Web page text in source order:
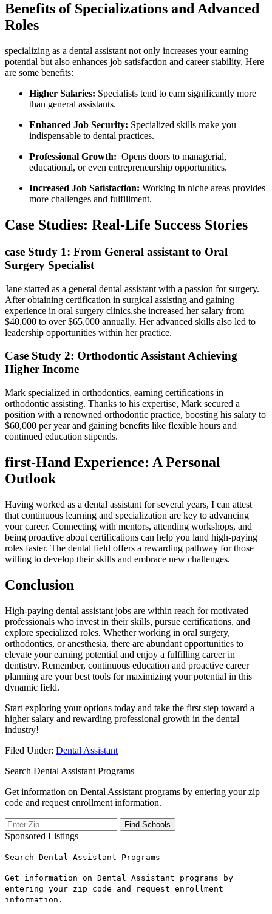
Benefits of Specializations and Advanced
Roles
specializing as​ a⁤ dental assistant not only increases your earning
potential but also enhances job satisfaction and career stability. Here ​
are some benefits:
Higher Salaries: Specialists tend to earn significantly more
than⁢ general assistants.
Enhanced Job Security: Specialized skills make you
indispensable to dental practices.
Professional Growth: ​ Opens doors to ‌managerial,
educational, or even entrepreneurship opportunities.
Increased Job Satisfaction: Working in niche areas provides
more challenges and fulfillment.
Case Studies:⁣ Real-Life Success ‍Stories
case Study 1: From ⁢General assistant to Oral
Surgery Specialist
Jane started⁤ as‍ a general dental assistant with a passion for surgery.
After obtaining certification⁣ in surgical assisting and gaining‌
experience in oral surgery clinics,she increased her salary from
‌$40,000 to over $65,000 annually. Her advanced skills⁤ also led to⁢
leadership opportunities within ⁢her practice.
Case Study 2: Orthodontic Assistant ​Achieving
Higher Income
Mark specialized in orthodontics, earning certifications in
‍orthodontic assisting. Thanks to his‌ expertise, Mark secured a
position with a renowned orthodontic practice, boosting his salary to
$60,000 per year and gaining benefits like flexible hours and
continued education stipends.
first-Hand Experience: A ⁣Personal
Outlook
Having worked as a ⁤dental assistant for several years, I can attest
that continuous learning​ and specialization are key to advancing
your career. Connecting with mentors, attending workshops, and
being proactive⁤ about certifications can ⁢help you land high-paying
roles faster. The dental field offers a rewarding pathway for those
willing to develop ‍their‌ skills‌ and embrace new challenges.
Conclusion
High-paying dental assistant jobs are within reach for motivated
professionals who⁢ invest in their skills, pursue certifications, and‍
explore specialized‌ roles. Whether working in ⁣oral surgery,
orthodontics, or anesthesia, there are abundant opportunities to
elevate your earning potential and enjoy a fulfilling career in
dentistry. Remember,‌ continuous education⁣ and proactive career
planning are ‌your best tools for maximizing your⁤ potential ‌in ⁢this
dynamic⁢ field.
Start exploring your options today and take the first step toward a
higher salary‍ and rewarding professional growth in the ‌dental
industry!
Filed Under: Dental Assistant
Search Dental Assistant Programs
Get information on Dental Assistant programs by entering your zip
code and request enrollment information.
Sponsored Listings
Search Dental Assistant Programs
Get information on Dental Assistant programs by
entering your zip code and request enrollment
information.